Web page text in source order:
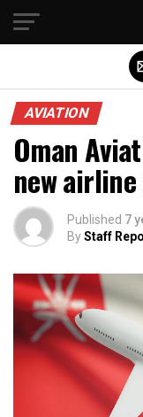
AVIATION
Oman
new
Published 7
ByStaff